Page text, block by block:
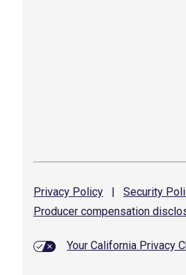
Privacy Policy | Security
Producer compensation
Your California Privacy